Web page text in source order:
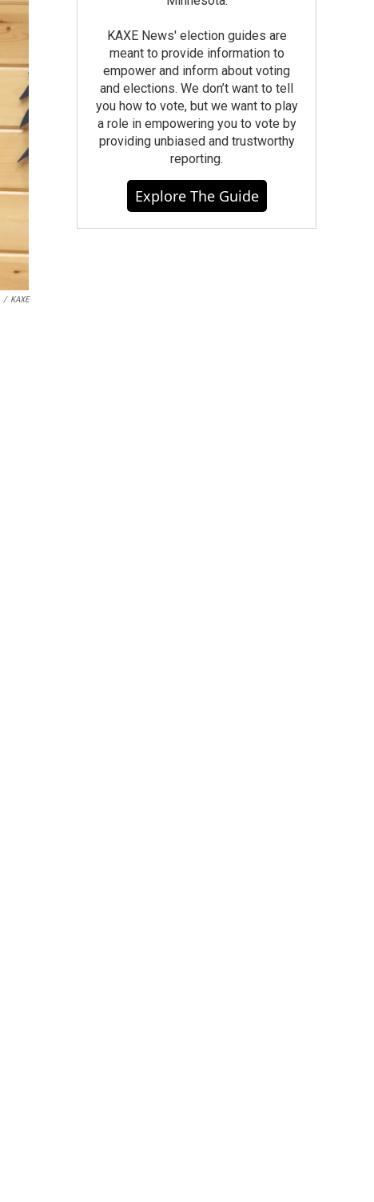
/ KAXE
KAXE News' election guides are
meant to provide information to
empower and inform about voting
and elections. We don’t want to tell
you how to vote, but we want to play
a role in empowering you to vote by
providing unbiased and trustworthy
reporting.
Explore The Guide